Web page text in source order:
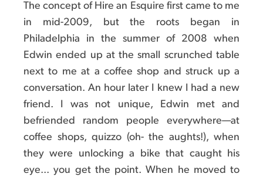
The concept of Hire an Esquire first came to me
in mid-2009, but the roots began in
Philadelphia in the summer of 2008 when
Edwin ended up at the small scrunched table
next to me at a coffee shop and struck up a
conversation. An hour later I knew I had a new
friend. I was not unique, Edwin met and
befriended random people everywhere—at
coffee shops, quizzo (oh- the aughts!), when
they were unlocking a bike that caught his
eye... you get the point. When he moved to